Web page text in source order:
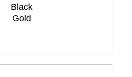
Black
Gold